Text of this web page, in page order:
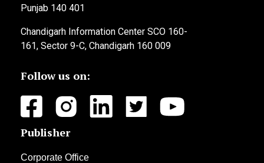
Punjab 140 401
Chandigarh Information Center SCO 160-
161, Sector 9-C, Chandigarh 160 009
Follow us on:
Publisher
Corporate Office